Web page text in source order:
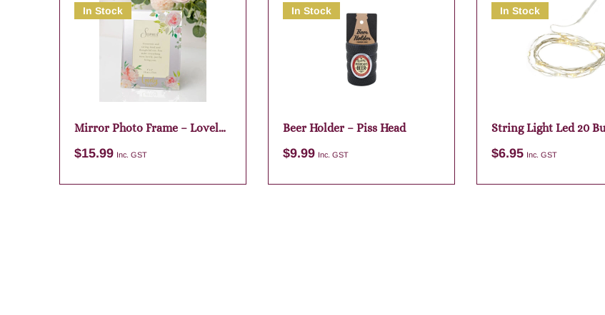
In Stock
Mirror Photo Frame – Lovely
$15.99 Inc. GST
In Stock
Beer Holder – Piss Head
$9.99 Inc. GST
In Stock
String Light Led 20
$6.95 Inc. GST